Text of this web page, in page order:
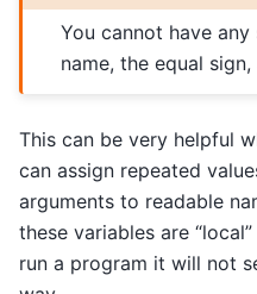
You cannot have
name, the equal
This can be very helpful
can assign repeated
arguments to readable
these variables are
run a program it will not